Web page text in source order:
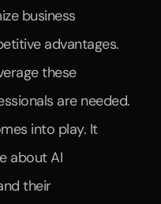
business
advantages.
these
are needed.
into play. It
about AI
their